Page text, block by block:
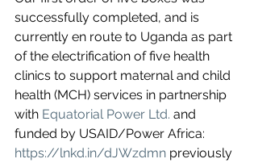
successfully completed, and is
currently en route to Uganda as part
of the electrification of five health
clinics to support maternal and child
health (MCH) services in partnership
with Equatorial Power Ltd. and
funded by USAID/Power Africa:
https://lnkd.in/dJWzdmn previously